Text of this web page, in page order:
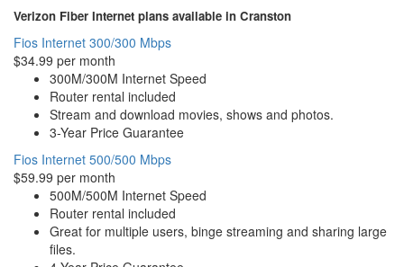
Verizon Fiber Internet plans available in Cranston
Fios Internet 300/300 Mbps
$34.99 per month
300M/300M Internet Speed
Router rental included
Stream and download movies, shows and photos.
3-Year Price Guarantee
Fios Internet 500/500 Mbps
$59.99 per month
500M/500M Internet Speed
Router rental included
Great for multiple users, binge streaming and sharing large
files.